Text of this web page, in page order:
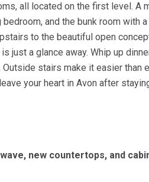
all located on the first level. A
and the bunk room with
to the beautiful open
just a glance away. Whip up
stairs make it easier than
your heart in Avon after
new countertops, and